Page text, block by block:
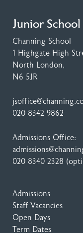
Junior School
Channing School
1 Highgate High
North London,
N6 5JR
020 8342 9862
Admissions Office:
020 8340 2328
Admissions
Staff Vacancies
Open Days
Term Dates